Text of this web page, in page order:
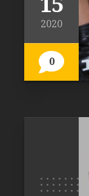
2020
0